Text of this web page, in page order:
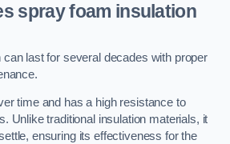
spray foam insulation
can last for several decades with proper
time and has a high resistance to
Unlike traditional insulation materials, it
ensuring its effectiveness for the